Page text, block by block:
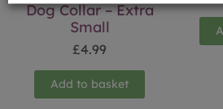
Dog Collar – Extra
Small
£4.99
Add to basket